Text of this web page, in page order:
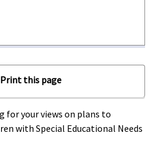
for your views on plans to
with Special Educational Needs